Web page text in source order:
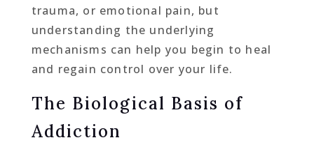
trauma, or emotional pain, but
understanding the underlying
mechanisms can help you begin to heal
and regain control over your life.
The Biological Basis of
Addiction